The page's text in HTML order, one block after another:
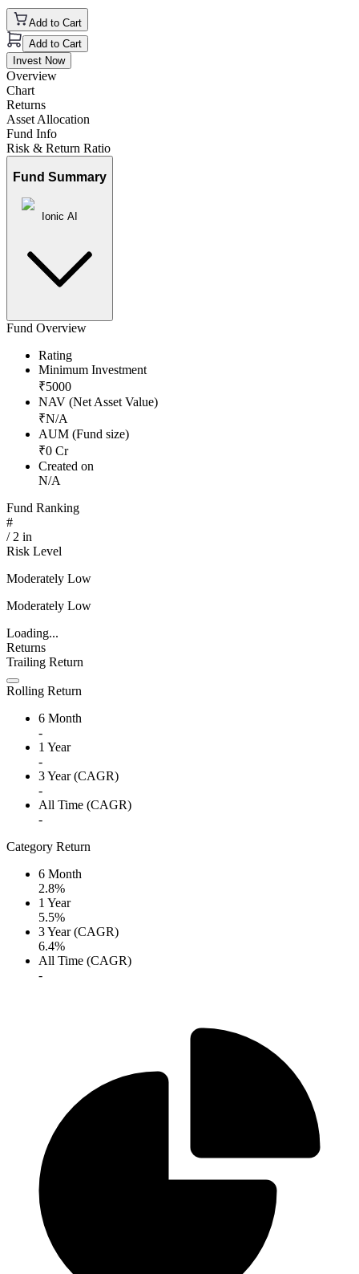
Add to Cart
Add to Cart
Invest Now
Overview
Chart
Returns
Asset Allocation
Fund Info
Risk & Return Ratio
Fund Summary
Ionic AI
Fund Overview
Rating
Minimum Investment
₹5000
NAV (Net Asset Value)
₹N/A
AUM (Fund size)
₹0 Cr
Created on
N/A
Fund Ranking
#
/ 2 in
Risk Level
Moderately Low
Moderately Low
Loading...
Returns
Trailing Return
Rolling Return
6 Month
-
1 Year
-
3 Year (CAGR)
-
All Time (CAGR)
-
Category Return
6 Month
2.8%
1 Year
5.5%
3 Year (CAGR)
6.4%
All Time (CAGR)
-